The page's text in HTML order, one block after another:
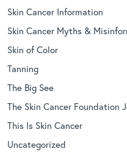
Skin Cancer Information
Skin Cancer Myths &
Skin of Color
Tanning
The Big See
The Skin Cancer Foundation
This Is Skin Cancer
Uncategorized